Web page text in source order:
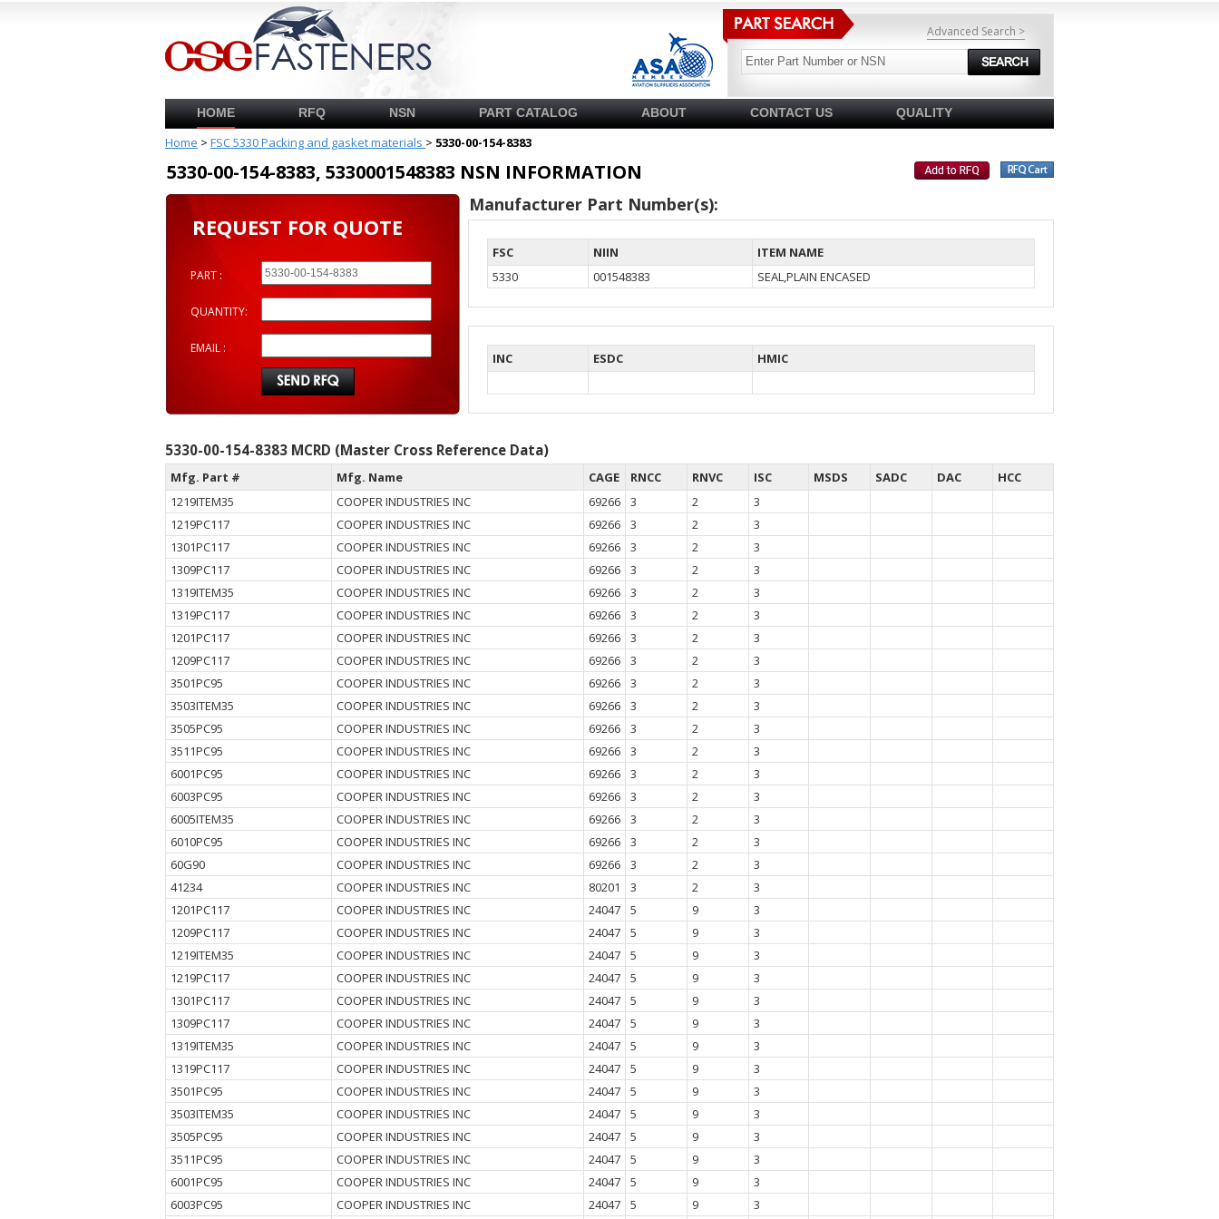
Advanced Search >
HOME RFQ NSN PART CATALOG ABOUT CONTACT US QUALITY
Home > FSC 5330 Packing and gasket materials > 5330-00-154-8383
5330-00-154-8383, 5330001548383 NSN INFORMATION
REQUEST FOR QUOTE
PART :
QUANTITY:
EMAIL :
Manufacturer Part Number(s):
FSC NIIN
ITEM NAME
5330
001548383 SEAL,PLAIN ENCASED
INC ESDC HMIC
5330-00-154-8383 MCRD (Master Cross Reference Data)
Mfg. Part # Mfg. Name CAGE RNCC RNVC ISC MSDS SADC DAC
HCC
1219ITEM35
COOPER INDUSTRIES INC 69266 3 2
3
1219PC117
COOPER INDUSTRIES INC 69266 3 2
3
1301PC117
COOPER INDUSTRIES INC 69266 3 2
3
1309PC117
COOPER INDUSTRIES INC 69266 3 2
3
1319ITEM35
COOPER INDUSTRIES INC 69266 3 2
3
1319PC117
COOPER INDUSTRIES INC 69266 3 2
3
1201PC117
COOPER INDUSTRIES INC 69266 3 2
3
1209PC117
COOPER INDUSTRIES INC 69266 3 2
3
3501PC95
COOPER INDUSTRIES INC 69266 3 2
3
3503ITEM35
COOPER INDUSTRIES INC 69266 3 2
3
3505PC95
COOPER INDUSTRIES INC 69266 3 2
3
3511PC95
COOPER INDUSTRIES INC 69266 3 2
3
6001PC95
COOPER INDUSTRIES INC 69266 3 2
3
6003PC95
COOPER INDUSTRIES INC 69266 3 2
3
6005ITEM35
COOPER INDUSTRIES INC 69266 3 2
3
6010PC95
COOPER INDUSTRIES INC 69266 3 2
3
60G90
COOPER INDUSTRIES INC 69266 3 2
3
41234
COOPER INDUSTRIES INC 80201 3 2
3
1201PC117
COOPER INDUSTRIES INC 24047 5 9
3
1209PC117
COOPER INDUSTRIES INC 24047 5 9
3
1219ITEM35
COOPER INDUSTRIES INC 24047 5 9
3
1219PC117
COOPER INDUSTRIES INC 24047 5 9
3
1301PC117
COOPER INDUSTRIES INC 24047 5 9
3
1309PC117
COOPER INDUSTRIES INC 24047 5 9
3
1319ITEM35
COOPER INDUSTRIES INC 24047 5 9
3
1319PC117
COOPER INDUSTRIES INC 24047 5 9
3
3501PC95
COOPER INDUSTRIES INC 24047 5 9
3
3503ITEM35
COOPER INDUSTRIES INC 24047 5 9
3
3505PC95
COOPER INDUSTRIES INC 24047 5 9
3
3511PC95
COOPER INDUSTRIES INC 24047 5 9
3
6001PC95
COOPER INDUSTRIES INC 24047 5 9
3
6003PC95
COOPER INDUSTRIES INC 24047 5 9 3